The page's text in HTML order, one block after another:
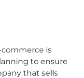
is
to ensure
that sells